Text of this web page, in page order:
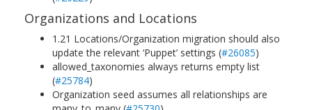
Organizations and Locations
1.21 Locations/Organization migration should also
update the relevant ‘Puppet’ settings (#26085)
allowed_taxonomies always returns empty list
(#25784)
Organization seed assumes all relationships are